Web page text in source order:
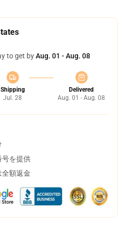
to get byAug. 01 - Aug. 08
Shipping
Jul. 28
Delivered
Aug. 01 - Aug. 08
号を提供
額返金